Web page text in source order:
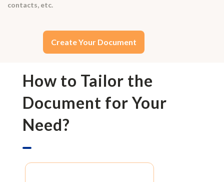
contacts, etc.
Create Your Document
How to Tailor the
Document for Your
Need?